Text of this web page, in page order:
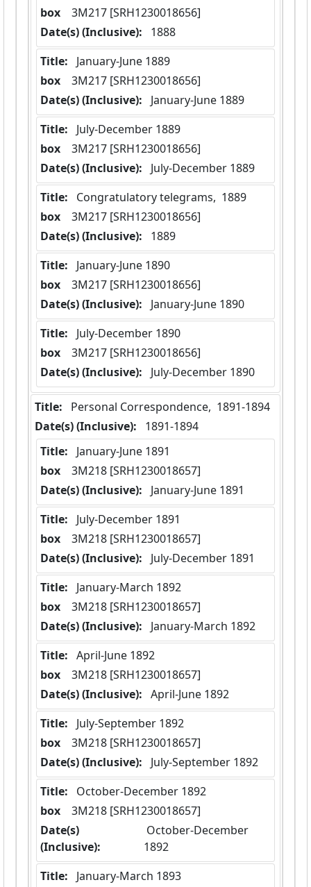
box
  3M217 [SRH1230018656]
Date(s) (Inclusive):
1888
Title:
January-June 1889
box
  3M217 [SRH1230018656]
Date(s) (Inclusive):
January-June 1889
Title:
July-December 1889
box
  3M217 [SRH1230018656]
Date(s) (Inclusive):
July-December 1889
Title:
Congratulatory telegrams,  1889
box
  3M217 [SRH1230018656]
Date(s) (Inclusive):
1889
Title:
January-June 1890
box
  3M217 [SRH1230018656]
Date(s) (Inclusive):
January-June 1890
Title:
July-December 1890
box
  3M217 [SRH1230018656]
Date(s) (Inclusive):
July-December 1890
Title:
Personal Correspondence,  1891-1894
Date(s) (Inclusive):
1891-1894
Title:
January-June 1891
box
  3M218 [SRH1230018657]
Date(s) (Inclusive):
January-June 1891
Title:
July-December 1891
box
  3M218 [SRH1230018657]
Date(s) (Inclusive):
July-December 1891
Title:
January-March 1892
box
  3M218 [SRH1230018657]
Date(s) (Inclusive):
January-March 1892
Title: April-June 1892
box
  3M218 [SRH1230018657]
Date(s) (Inclusive): April-June 1892
Title:
July-September 1892
box
  3M218 [SRH1230018657]
Date(s) (Inclusive):
July-September 1892
Title:
October-December 1892
box
  3M218 [SRH1230018657]
Date(s)
(Inclusive):
1892
Title:
January-March 1893